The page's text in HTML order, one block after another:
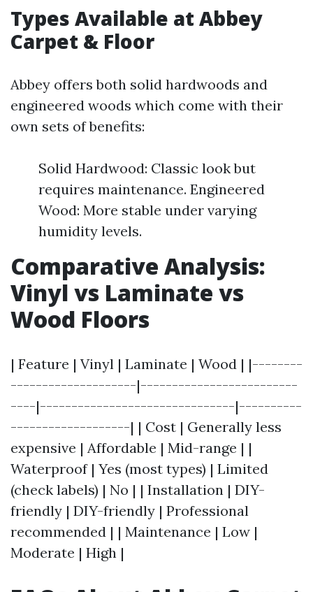
Types Available at Abbey
Carpet & Floor
Abbey offers both solid hardwoods and
engineered woods which come with their
own sets of benefits:
Solid Hardwood: Classic look but
requires maintenance. Engineered
Wood: More stable under varying
humidity levels.
Comparative Analysis:
Vinyl vs Laminate vs
Wood Floors
| Feature | Vinyl | Laminate | Wood | |--------
--------------------|-------------------------
----|-------------------------------|----------
-------------------| | Cost | Generally less
expensive | Affordable | Mid-range | |
Waterproof | Yes (most types) | Limited
(check labels) | No | | Installation | DIY-
friendly | DIY-friendly | Professional
recommended | | Maintenance | Low |
Moderate | High |